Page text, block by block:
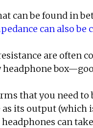
can be found in
can also be
are often
that you need
its output (which
can